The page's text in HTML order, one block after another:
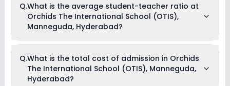
Q.What is the average student-teacher ratio at
Orchids The International School (OTIS),
Manneguda, Hyderabad?
International School (OTIS), Manneguda, Hyderabad is 30:1.
Q.What is the total cost of admission in Orchids
The International School (OTIS), Manneguda,
Hyderabad?